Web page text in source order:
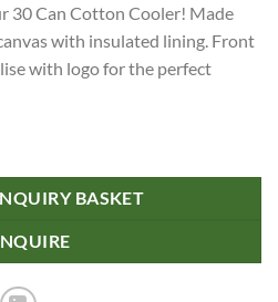
30 Can Cotton Cooler! Made
with insulated lining. Front
with logo for the perfect
BASKET